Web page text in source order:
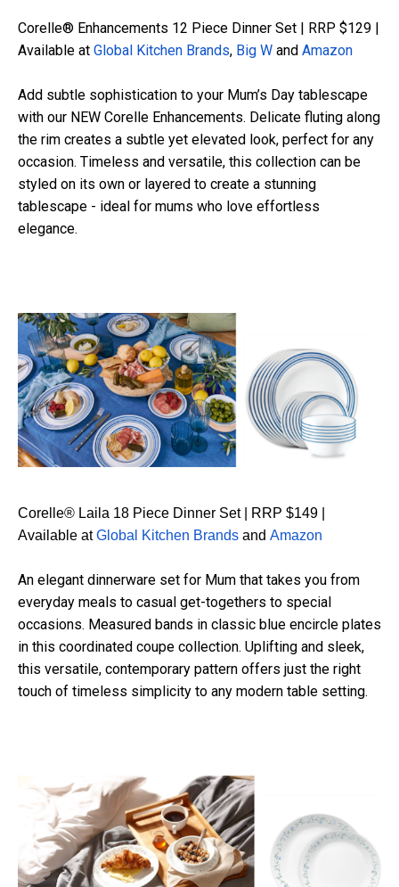
Corelle® Enhancements 12 Piece Dinner Set | RRP $129 |
Available at Global Kitchen Brands, Big W and Amazon
Add subtle sophistication to your Mum’s Day tablescape
with our NEW Corelle Enhancements. Delicate fluting along
the rim creates a subtle yet elevated look, perfect for any
occasion. Timeless and versatile, this collection can be
styled on its own or layered to create a stunning
tablescape - ideal for mums who love effortless
elegance.
Corelle® Laila 18 Piece Dinner Set | RRP $149 |
Available atGlobal Kitchen Brands and Amazon
An elegant dinnerware set for Mum that takes you from
everyday meals to casual get-togethers to special
occasions. Measured bands in classic blue encircle plates
in this coordinated coupe collection. Uplifting and sleek,
this versatile, contemporary pattern offers just the right
touch of timeless simplicity to any modern table setting.